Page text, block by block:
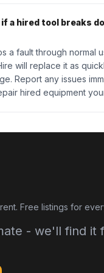
a hired tool breaks
a fault through normal
will replace it as
Report any issues
hired equipment
Free listings for
- we'll find it